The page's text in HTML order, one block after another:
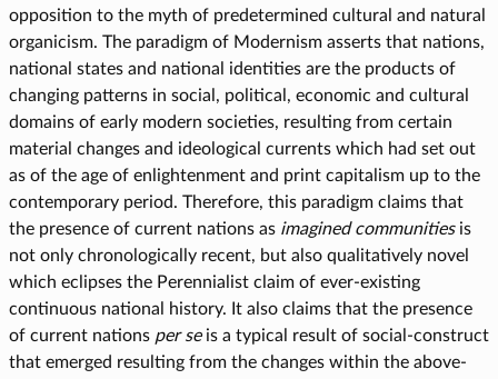
opposition to the myth of predetermined cultural and natural
organicism. The paradigm of Modernism asserts that nations,
national states and national identities are the products of
changing patterns in social, political, economic and cultural
domains of early modern societies, resulting from certain
material changes and ideological currents which had set out
as of the age of enlightenment and print capitalism up to the
contemporary period. Therefore, this paradigm claims that
the presence of current nations as imagined communitiesis
not only chronologically recent, but also qualitatively novel
which eclipses the Perennialist claim of ever-existing
continuous national history. It also claims that the presence
of current nations per seis a typical result of social-construct
that emerged resulting from the changes within the above-